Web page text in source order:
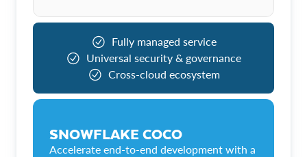
Fully managed service
Universal security & governance
Cross-cloud ecosystem
SNOWFLAKE COCO
Accelerate end-to-end development with a